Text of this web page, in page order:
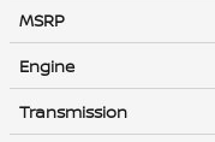
MSRP
Engine
Transmission